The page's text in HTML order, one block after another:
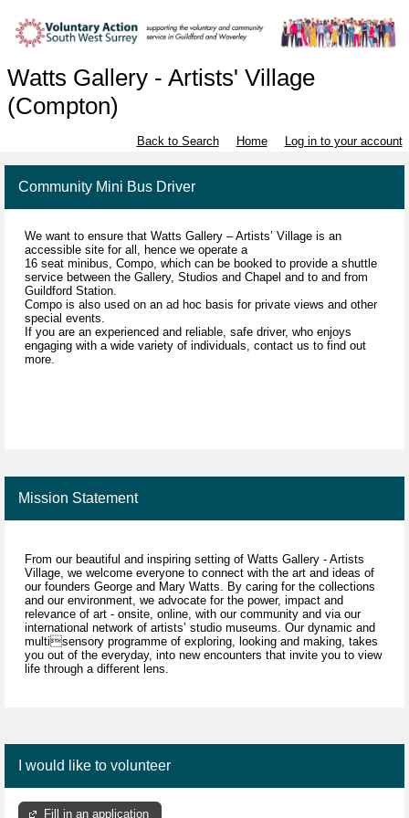
Watts Gallery - Artists' Village
(Compton)
Back to Search Home Log in to your account
Community Mini Bus Driver
We want to ensure that Watts Gallery – Artists’ Village is an
accessible site for all, hence we operate a
16 seat minibus, Compo, which can be booked to provide a shuttle
service between the Gallery, Studios and Chapel and to and from
Guildford Station.
Compo is also used on an ad hoc basis for private views and other
special events.
If you are an experienced and reliable, safe driver, who enjoys
engaging with a wide variety of individuals, contact us to find out
more.
Mission Statement
From our beautiful and inspiring setting of Watts Gallery - Artists
Village, we welcome everyone to connect with the art and ideas of
our founders George and Mary Watts. By caring for the collections
and our environment, we advocate for the power, impact and
relevance of art - onsite, online, with our community and via our
international network of artists’ studio museums. Our dynamic and
multisensory programme of exploring, looking and making, takes
you out of the everyday, into new encounters that invite you to view
life through a different lens.
I would like to volunteer
Fill in an application